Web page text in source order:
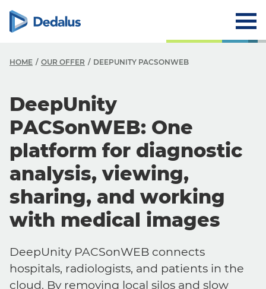
HOME OUR OFFER DEEPUNITY PACSONWEB
DeepUnity
PACSonWEB: One
platform for diagnostic
analysis, viewing,
sharing, and working
with medical images
DeepUnity PACSonWEB connects
hospitals, radiologists, and patients in the
cloud. By removing local silos and slow